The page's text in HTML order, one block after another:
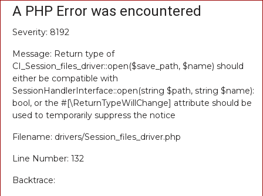
A PHP Error was encountered
Severity: 8192
Message: Return type of
CI_Session_files_driver::open($save_path, $name) should
either be compatible with
SessionHandlerInterface::open(string $path, string $name):
bool, or the #[\ReturnTypeWillChange] attribute should be
used to temporarily suppress the notice
Filename: drivers/Session_files_driver.php
Line Number: 132
Backtrace: